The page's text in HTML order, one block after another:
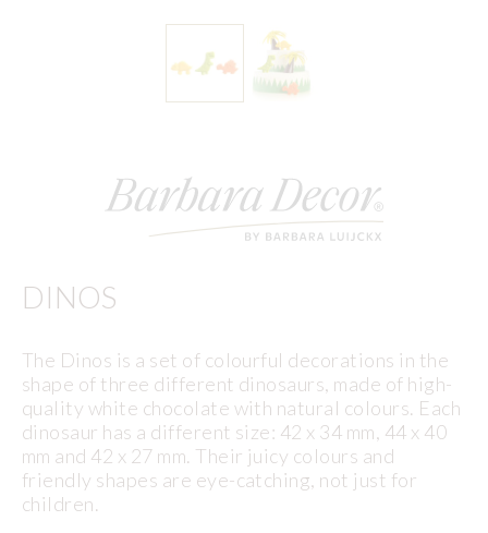
DINOS
The Dinos is a set of colourful decorations in the
shape of three different dinosaurs, made of high-
quality white chocolate with natural colours. Each
dinosaur has a different size: 42 x 34 mm, 44 x 40
mm and 42 x 27 mm. Their juicy colours and
friendly shapes are eye-catching, not just for
children.